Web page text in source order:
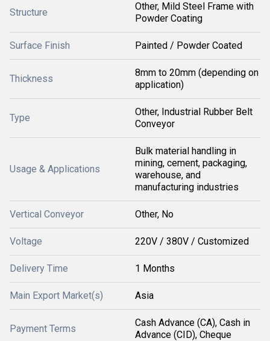
Structure
Other, Mild Steel Frame with
Powder Coating
Surface Finish Painted / Powder Coated
Thickness
8mm to 20mm (depending on
application)
Type
Other, Industrial Rubber Belt
Conveyor
Usage & Applications
Bulk material handling in
mining, cement, packaging,
warehouse, and
manufacturing industries
Vertical Conveyor Other, No
Voltage 220V / 380V / Customized
Delivery Time 1 Months
Main Export Market(s) Asia
Payment Terms
Cash Advance (CA), Cash in
Advance (CID), Cheque